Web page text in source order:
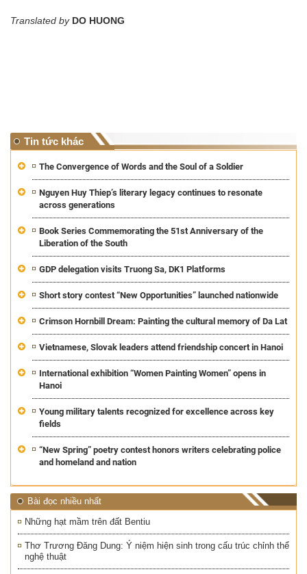
Translated by DO HUONG
Tin tức khác
The Convergence of Words and the Soul of a Soldier
Nguyen Huy Thiep’s literary legacy continues to resonate
across generations
Book Series Commemorating the 51st Anniversary of the
Liberation of the South
GDP delegation visits Truong Sa, DK1 Platforms
Short story contest “New Opportunities” launched nationwide
Crimson Hornbill Dream: Painting the cultural memory of Da Lat
Vietnamese, Slovak leaders attend friendship concert in Hanoi
International exhibition “Women Painting Women” opens in
Hanoi
Young military talents recognized for excellence across key
fields
“New Spring” poetry contest honors writers celebrating police
and homeland and nation
Bài đọc nhiều nhất
Những hạt mầm trên đất Bentiu
Thơ Trương Đăng Dung: Ý niệm hiện sinh trong cấu trúc chỉnh thể
nghệ thuật